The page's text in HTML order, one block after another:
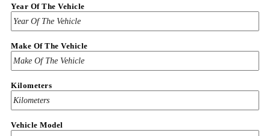
Year Of The Vehicle
Make Of The Vehicle
Kilometers
Vehicle Model